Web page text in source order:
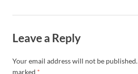
Leave a Reply
Your email address will not be published.
marked *